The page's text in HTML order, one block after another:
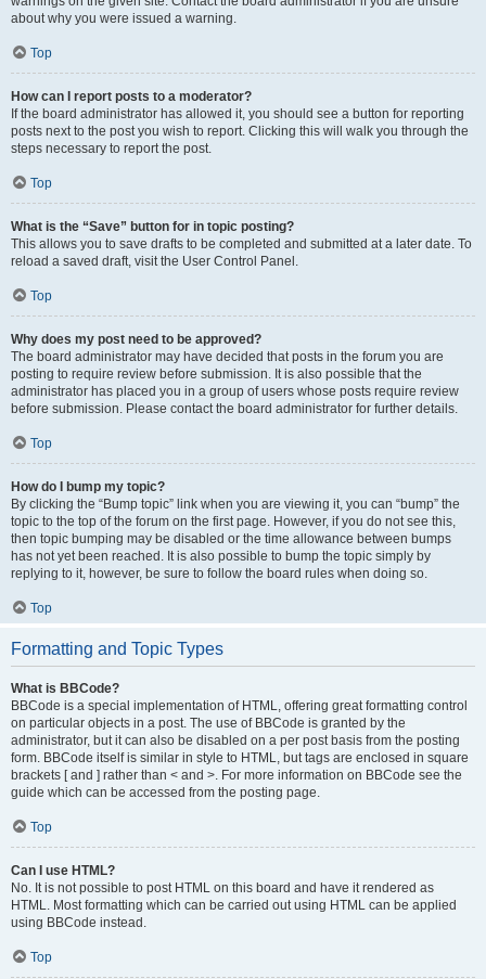
about why you were issued a warning.
Top
How can I report posts to a moderator?
If the board administrator has allowed it, you should see a button for reporting
posts next to the post you wish to report. Clicking this will walk you through the
steps necessary to report the post.
Top
What is the “Save” button for in topic posting?
This allows you to save drafts to be completed and submitted at a later date. To
reload a saved draft, visit the User Control Panel.
Top
Why does my post need to be approved?
The board administrator may have decided that posts in the forum you are
posting to require review before submission. It is also possible that the
administrator has placed you in a group of users whose posts require review
before submission. Please contact the board administrator for further details.
Top
How do I bump my topic?
By clicking the “Bump topic” link when you are viewing it, you can “bump” the
topic to the top of the forum on the first page. However, if you do not see this,
then topic bumping may be disabled or the time allowance between bumps
has not yet been reached. It is also possible to bump the topic simply by
replying to it, however, be sure to follow the board rules when doing so.
Top
Formatting and Topic Types
What is BBCode?
BBCode is a special implementation of HTML, offering great formatting control
on particular objects in a post. The use of BBCode is granted by the
administrator, but it can also be disabled on a per post basis from the posting
form. BBCode itself is similar in style to HTML, but tags are enclosed in square
brackets [ and ] rather than < and >. For more information on BBCode see the
guide which can be accessed from the posting page.
Top
Can I use HTML?
No. It is not possible to post HTML on this board and have it rendered as
HTML. Most formatting which can be carried out using HTML can be applied
using BBCode instead.
Top